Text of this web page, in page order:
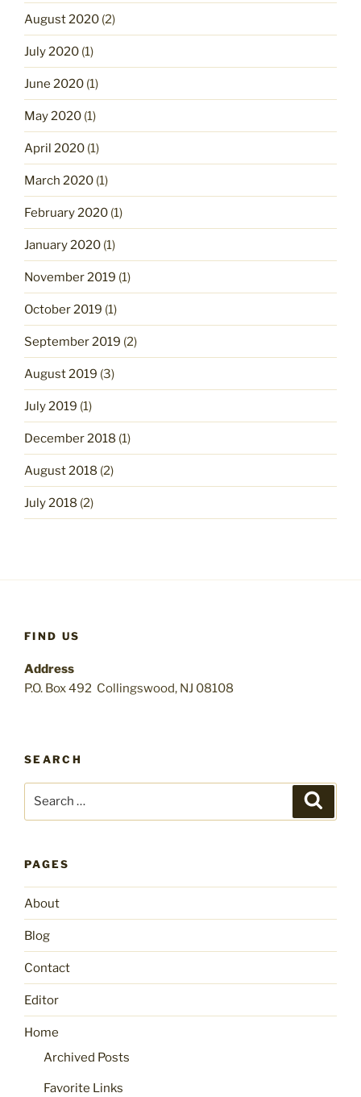
August 2020 (2)
July 2020 (1)
June 2020 (1)
May 2020 (1)
April 2020 (1)
March 2020 (1)
February 2020 (1)
January 2020 (1)
November 2019 (1)
October 2019 (1)
September 2019 (2)
August 2019 (3)
July 2019 (1)
December 2018 (1)
August 2018 (2)
July 2018 (2)
FIND US
Address
P.O. Box 492 Collingswood, NJ 08108
SEARCH
PAGES
About
Blog
Contact
Editor
Home
Archived Posts
Favorite Links